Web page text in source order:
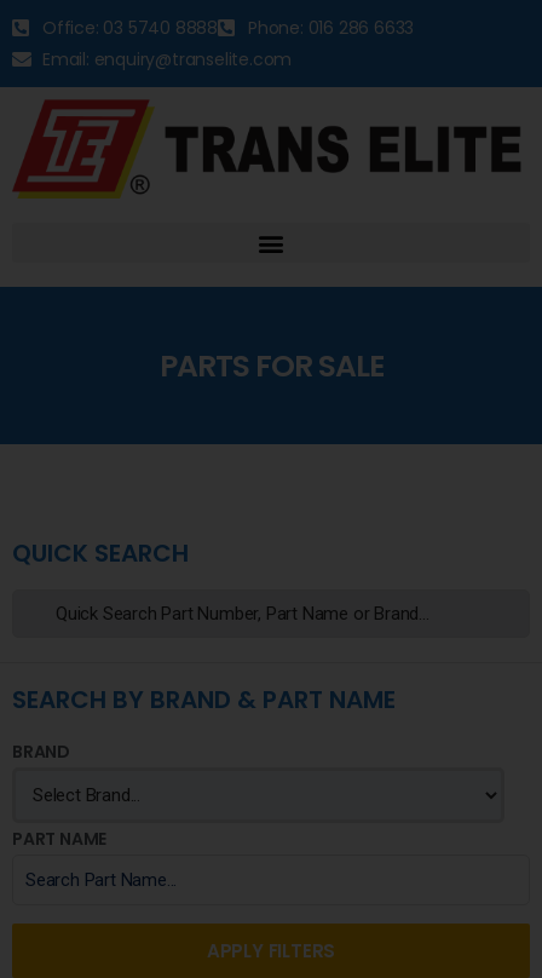
Office: 03 5740 8888
Phone: 016 286 6633
Email: enquiry@transelite.com
PARTS FOR SALE
QUICK SEARCH
SEARCH BY BRAND & PART NAME
BRAND
PART NAME
APPLY FILTERS